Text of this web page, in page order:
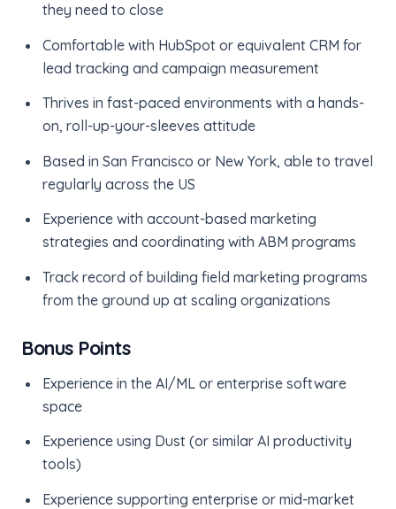
they need to close
Comfortable with HubSpot or equivalent CRM for
lead tracking and campaign measurement
Thrives in fast-paced environments with a hands-
on, roll-up-your-sleeves attitude
Based in San Francisco or New York, able to travel
regularly across the US
Experience with account-based marketing
strategies and coordinating with ABM programs
Track record of building field marketing programs
from the ground up at scaling organizations
Bonus Points
Experience in the AI/ML or enterprise software
space
Experience using Dust (or similar AI productivity
tools)
Experience supporting enterprise or mid-market